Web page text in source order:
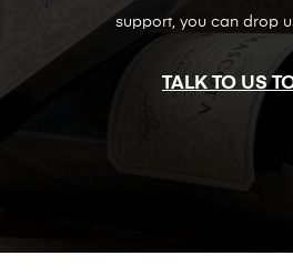
support, you can drop
TALK TO US